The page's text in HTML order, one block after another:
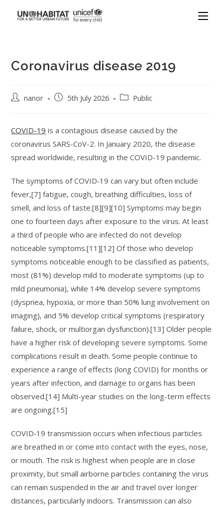
Coronavirus disease 2019
nanor 5th July 2026 Public
COVID-19 is a contagious disease caused by the
coronavirus SARS-CoV-2. In January 2020, the disease
spread worldwide, resulting in the COVID-19 pandemic.
The symptoms of COVID‑19 can vary but often include
fever,[7] fatigue, cough, breathing difficulties, loss of
smell, and loss of taste.[8][9][10] Symptoms may begin
one to fourteen days after exposure to the virus. At least
a third of people who are infected do not develop
noticeable symptoms.[11][12] Of those who develop
symptoms noticeable enough to be classified as patients,
most (81%) develop mild to moderate symptoms (up to
mild pneumonia), while 14% develop severe symptoms
(dyspnea, hypoxia, or more than 50% lung involvement on
imaging), and 5% develop critical symptoms (respiratory
failure, shock, or multiorgan dysfunction).[13] Older people
have a higher risk of developing severe symptoms. Some
complications result in death. Some people continue to
experience a range of effects (long COVID) for months or
years after infection, and damage to organs has been
observed.[14] Multi-year studies on the long-term effects
are ongoing.[15]
COVID‑19 transmission occurs when infectious particles
are breathed in or come into contact with the eyes, nose,
or mouth. The risk is highest when people are in close
proximity, but small airborne particles containing the virus
can remain suspended in the air and travel over longer
distances, particularly indoors. Transmission can also